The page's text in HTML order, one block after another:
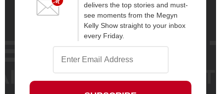
delivers the top stories and must-
see moments from the Megyn
Kelly Show straight to your inbox
every Friday.